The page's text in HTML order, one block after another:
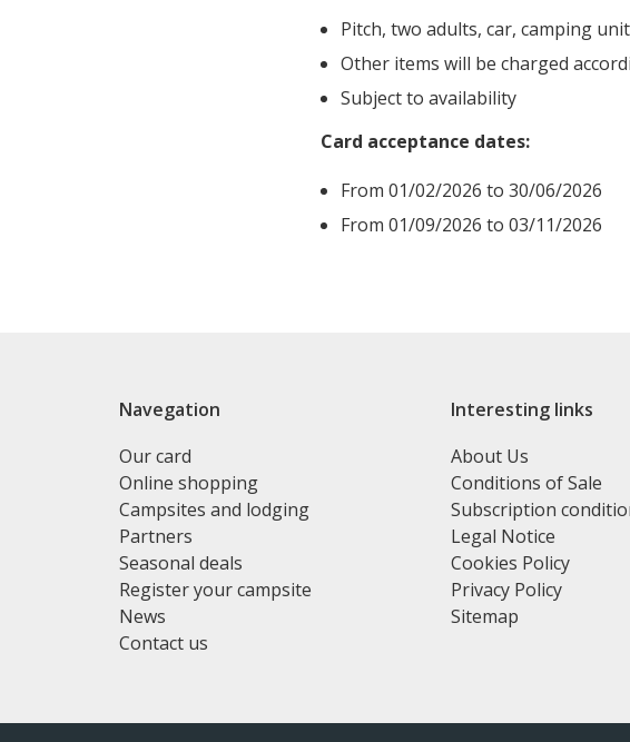
Pitch, two adults, car, camping
Other items will be charged
Subject to availability
Card acceptance dates:
From 01/02/2026 to 30/06/2026
From 01/09/2026 to 03/11/2026
Navegation
Our card
Online shopping
Campsites and lodging
Partners
Seasonal deals
Register your campsite
News
Contact us
Interesting links
About Us
Conditions of Sale
Subscription
Legal Notice
Cookies Policy
Privacy Policy
Sitemap